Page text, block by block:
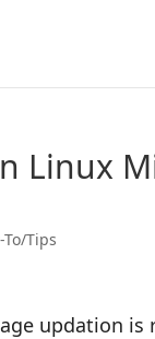
Linux
To/Tips
updation